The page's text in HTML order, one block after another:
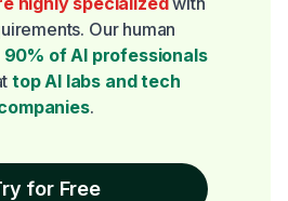
Our human
90% of AI professionals
top AI labs and tech
.
for Free